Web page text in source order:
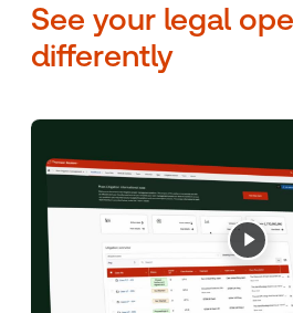
See your legal
differently